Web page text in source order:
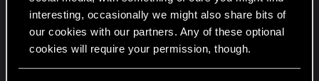
interesting, occasionally we might also share bits of
our cookies with our partners. Any of these optional
cookies will require your permission, though.
specifically. Which may help lead to a solution if
one exists.
But please do so in your own thread as I'd rather